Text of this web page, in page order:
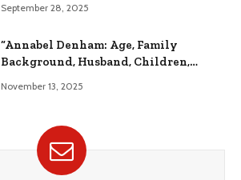
September 28, 2025
“Annabel Denham: Age, Family
Background, Husband, Children,
November 13, 2025